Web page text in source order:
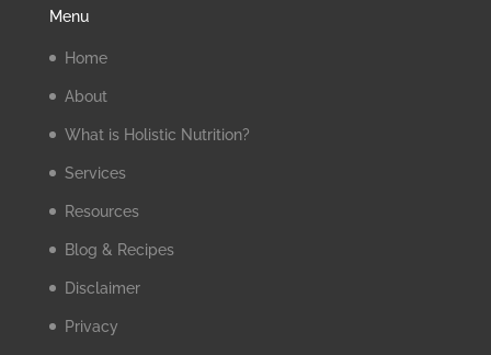
Menu
Home
About
What is Holistic Nutrition?
Services
Resources
Blog & Recipes
Disclaimer
Privacy